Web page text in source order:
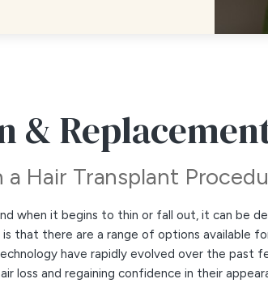
&
Hair Transplant
when it begins to thin or fall out, it can be
that there are a range of options available
have rapidly evolved over the past
loss and regaining confidence in their